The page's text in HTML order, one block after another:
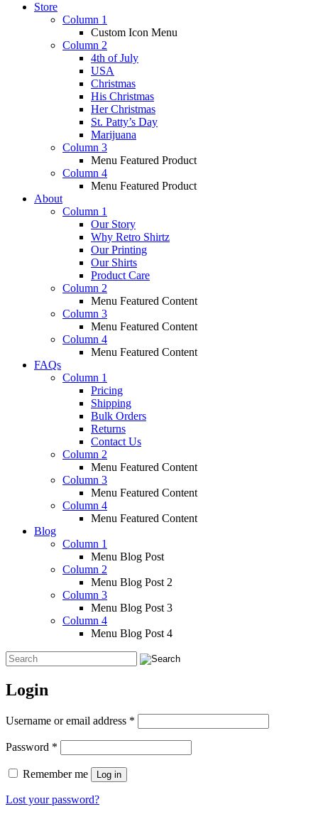
Store
Column 1
Custom Icon Menu
Column 2
4th of July
USA
Christmas
His Christmas
Her Christmas
St. Patty’s Day
Marijuana
Column 3
Menu Featured Product
Column 4
Menu Featured Product
About
Column 1
Our Story
Why Retro Shirtz
Our Printing
Our Shirts
Product Care
Column 2
Menu Featured Content
Column 3
Menu Featured Content
Column 4
Menu Featured Content
FAQs
Column 1
Pricing
Shipping
Bulk Orders
Returns
Contact Us
Column 2
Menu Featured Content
Column 3
Menu Featured Content
Column 4
Menu Featured Content
Blog
Column 1
Menu Blog Post
Column 2
Menu Blog Post 2
Column 3
Menu Blog Post 3
Column 4
Menu Blog Post 4
Login
Username or email address *
Password *
Remember me Log in
Lost your password?